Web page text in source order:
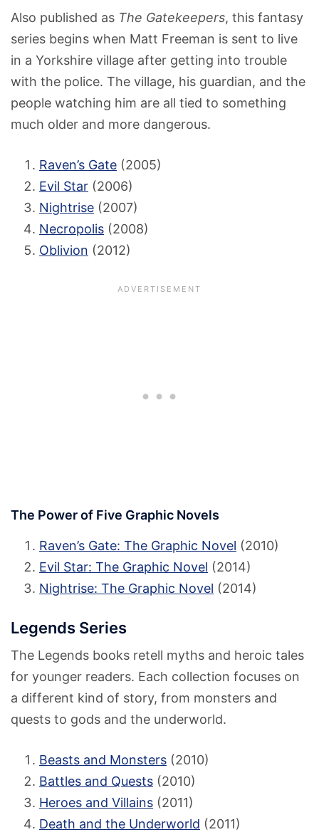
Also published as The Gatekeepers, this fantasy
series begins when Matt Freeman is sent to live
in a Yorkshire village after getting into trouble
with the police. The village, his guardian, and the
people watching him are all tied to something
much older and more dangerous.
Raven’s Gate (2005)
Evil Star (2006)
Nightrise (2007)
Necropolis (2008)
Oblivion (2012)
The Power of Five Graphic Novels
Raven’s Gate: The Graphic Novel (2010)
Evil Star: The Graphic Novel (2014)
Nightrise: The Graphic Novel (2014)
Legends Series
The Legends books retell myths and heroic tales
for younger readers. Each collection focuses on
a different kind of story, from monsters and
quests to gods and the underworld.
Beasts and Monsters (2010)
Battles and Quests (2010)
Heroes and Villains (2011)
Death and the Underworld (2011)